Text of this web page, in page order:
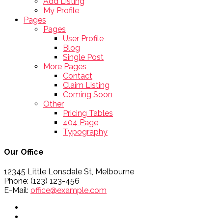
My Profile
Pages
Pages
User Profile
Blog
Single Post
More Pages
Contact
Claim Listing
Coming Soon
Other
Pricing Tables
404 Page
Typography
Our Office
12345 Little Lonsdale St, Melbourne
Phone: (123) 123-456
E-Mail: office@example.com